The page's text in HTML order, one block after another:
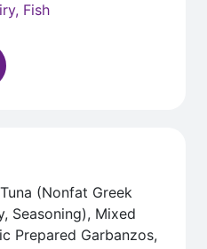
Fish
(Nonfat Greek
Seasoning), Mixed
Prepared Garbanzos,